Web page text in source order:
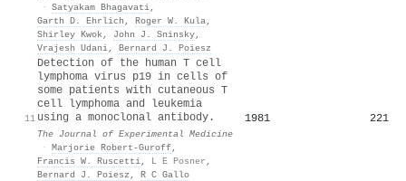
· Satyakam Bhagavati,
Garth D. Ehrlich , Roger W. Kula,
Shirley Kwok, John J. Sninsky,
Vrajesh Udani, Bernard J. Poiesz
11
Detection of the human T cell
lymphoma virus p19 in cells of
some patients with cutaneous T
cell lymphoma and leukemia
using a monoclonal antibody.
The Journal of Experimental Medicine
· Marjorie Robert-Guroff,
Francis W. Ruscetti, L E Posner ,
Bernard J. Poiesz , R C Gallo
1981 221